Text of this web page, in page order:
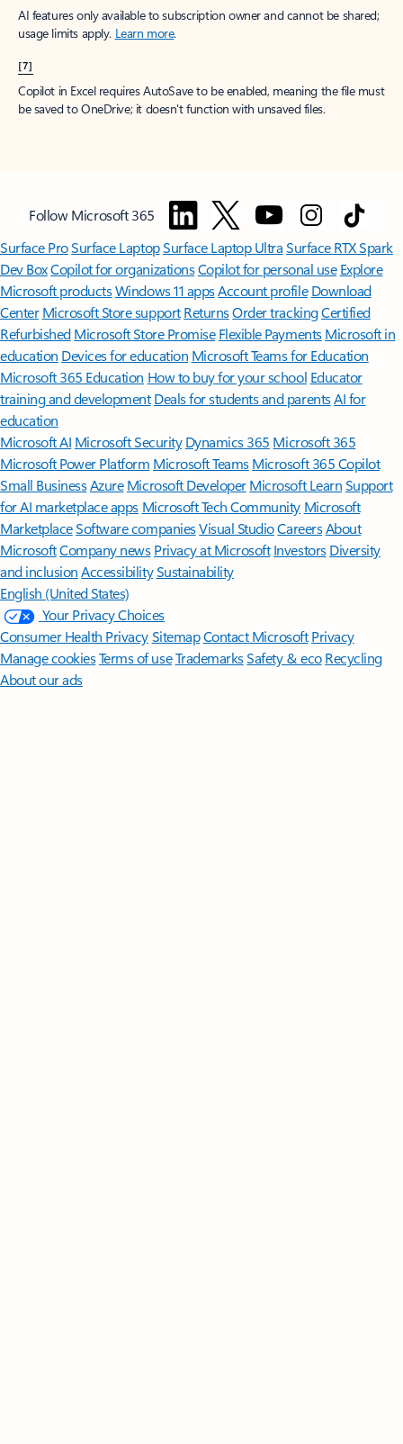
AI features only available to subscription owner and cannot be shared;
usage limits apply. Learn more.
[7]
Copilot in Excel requires AutoSave to be enabled, meaning the file must
be saved to OneDrive; it doesn't function with unsaved files.
Follow Microsoft 365
Surface ProSurface LaptopSurface Laptop UltraSurface RTX Spark
Dev BoxCopilot for organizationsCopilot for personal use Explore
Microsoft productsWindows 11 appsAccount profile Download
Center Microsoft Store support ReturnsOrder trackingCertified
Refurbished Microsoft Store Promise Flexible Payments Microsoft in
education Devices for education Microsoft Teams for Education
Microsoft 365 Education How to buy for your school Educator
training and development Deals for students and parentsAI for
education
Microsoft AI Microsoft Security Dynamics 365 Microsoft 365
Microsoft Power Platform Microsoft TeamsMicrosoft 365 Copilot
Small BusinessAzure Microsoft DeveloperMicrosoft LearnSupport
for AI marketplace apps Microsoft Tech Community Microsoft
MarketplaceSoftware companiesVisual StudioCareersAbout
MicrosoftCompany news Privacy at Microsoft Investors Diversity
and inclusion AccessibilitySustainability
English (United States)
Your Privacy Choices
Consumer Health PrivacySitemapContact Microsoft Privacy
Manage cookiesTerms of useTrademarksSafety & eco Recycling
About our ads